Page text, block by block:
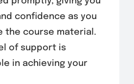
confidence as you
the course material.
of support is
in achieving your